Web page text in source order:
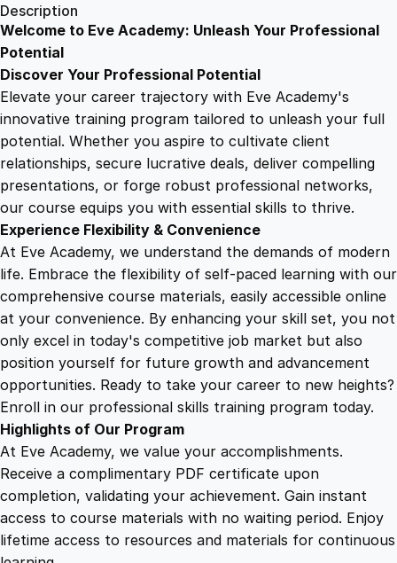
9
.
4
9
.
9
.
t
o
C
I
m
e
s
i
q
a
Description
Welcome to Eve Academy: Unleash Your Professional
Potential
Discover Your Professional Potential
Elevate your career trajectory with Eve Academy's
innovative training program tailored to unleash your full
potential. Whether you aspire to cultivate client
relationships, secure lucrative deals, deliver compelling
presentations, or forge robust professional networks,
our course equips you with essential skills to thrive.
Experience Flexibility & Convenience
At Eve Academy, we understand the demands of modern
life. Embrace the flexibility of self-paced learning with our
comprehensive course materials, easily accessible online
at your convenience. By enhancing your skill set, you not
only excel in today's competitive job market but also
position yourself for future growth and advancement
opportunities. Ready to take your career to new heights?
Enroll in our professional skills training program today.
Highlights of Our Program
At Eve Academy, we value your accomplishments.
Receive a complimentary PDF certificate upon
completion, validating your achievement. Gain instant
access to course materials with no waiting period. Enjoy
lifetime access to resources and materials for continuous